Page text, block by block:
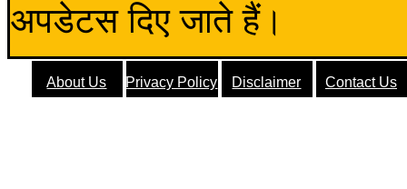
अपडेटस दिए जाते हैं।
About Us Privacy Policy Disclaimer Contact Us